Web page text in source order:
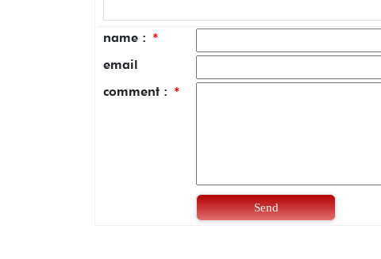
name : *
email
comment : *
Send